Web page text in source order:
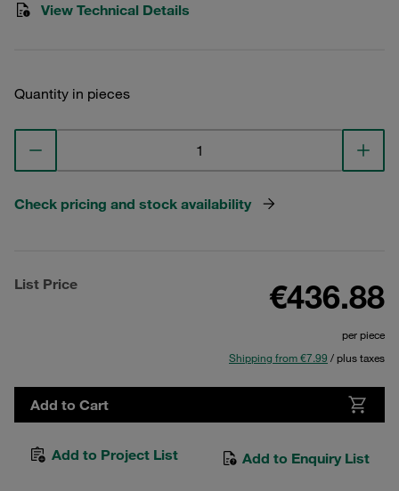
View Technical Details
Quantity in pieces
Check pricing and stock availability
List Price €436.88
per piece
Shipping from €7.99 / plus taxes
Add to Cart
Add to Project List Add to Enquiry List